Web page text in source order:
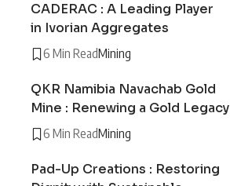
CADERAC : A Leading Player
in Ivorian Aggregates
6 Min ReadMining
QKR Namibia Navachab Gold
Mine : Renewing a Gold Legacy
6 Min ReadMining
Pad-Up Creations : Restoring